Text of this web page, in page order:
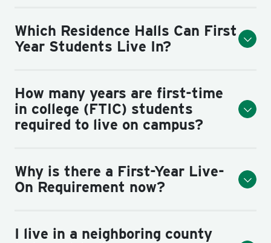
Which Residence Halls Can First
Year Students Live In?
How many years are first-time
in college (FTIC) students
required to live on campus?
Why is there a First-Year Live-
On Requirement now?
I live in a neighboring county